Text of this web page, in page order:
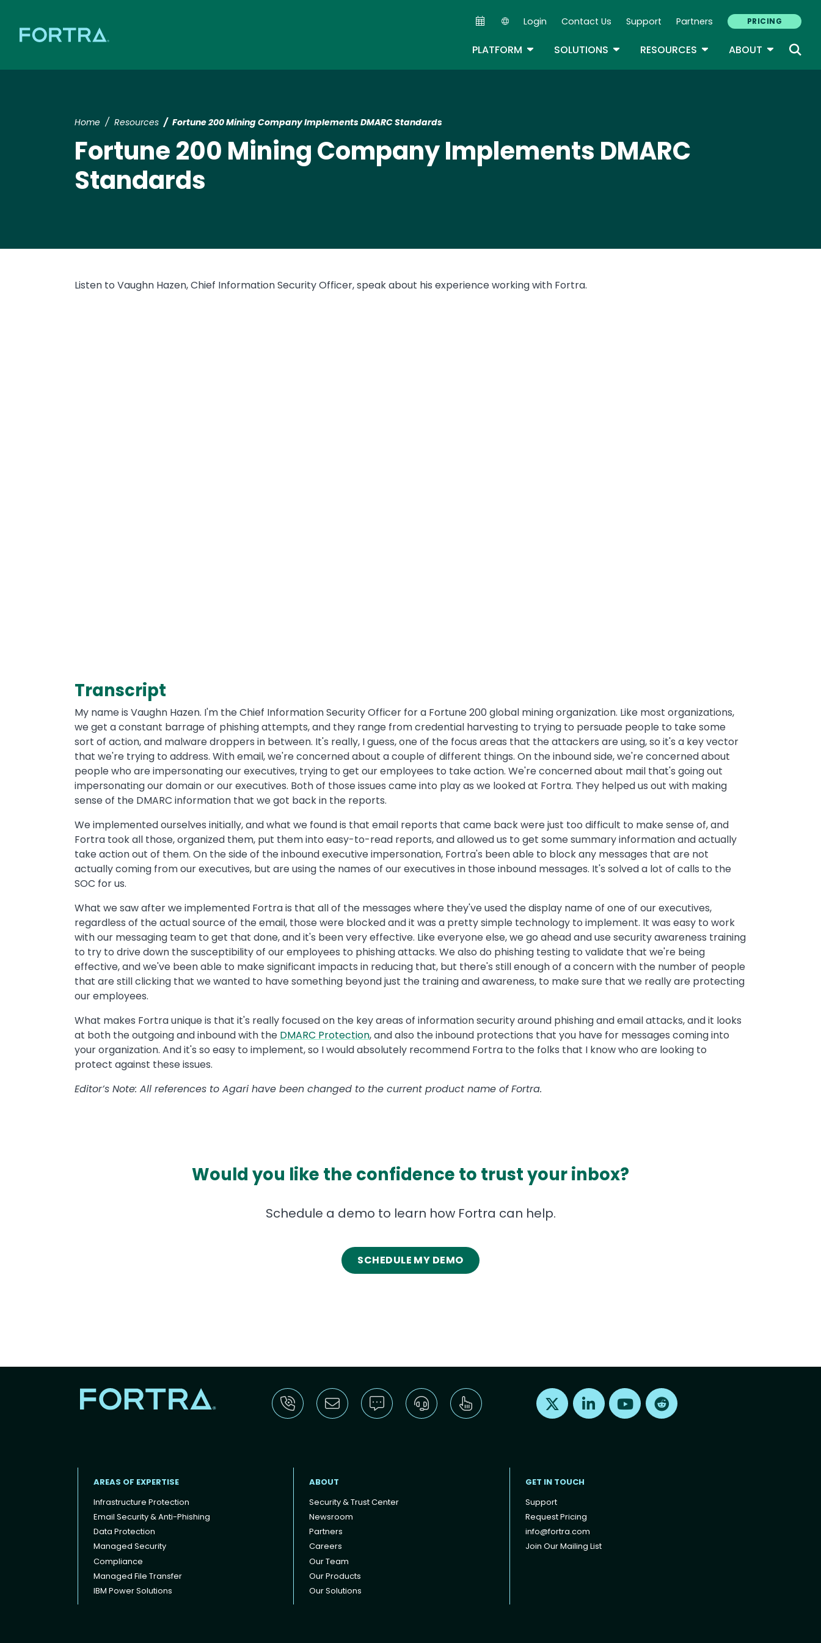
Secondary Navigation
Login Contact Us Support Partners PRICING
PLATFORM TOGGLE DROPDOWN
SOLUTIONS TOGGLE DROPDOWN
RESOURCES TOGGLE DROPDOWN
ABOUT TOGGLE
Home Resources Fortune 200 Mining Company Implements DMARC Standards
Fortune 200 Mining Company Implements DMARC
Standards
Listen to Vaughn Hazen, Chief Information Security Officer, speak about his experience working with Fortra.
Transcript
My name is Vaughn Hazen. I'm the Chief Information Security Officer for a Fortune 200 global mining organization. Like most organizations,
we get a constant barrage of phishing attempts, and they range from credential harvesting to trying to persuade people to take some
sort of action, and malware droppers in between. It's really, I guess, one of the focus areas that the attackers are using, so it's a key vector
that we're trying to address. With email, we're concerned about a couple of different things. On the inbound side, we're concerned about
people who are impersonating our executives, trying to get our employees to take action. We're concerned about mail that's going out
impersonating our domain or our executives. Both of those issues came into play as we looked at Fortra. They helped us out with making
sense of the DMARC information that we got back in the reports.
We implemented ourselves initially, and what we found is that email reports that came back were just too difficult to make sense of, and
Fortra took all those, organized them, put them into easy-to-read reports, and allowed us to get some summary information and actually
take action out of them. On the side of the inbound executive impersonation, Fortra's been able to block any messages that are not
actually coming from our executives, but are using the names of our executives in those inbound messages. It's solved a lot of calls to the
SOC for us.
What we saw after we implemented Fortra is that all of the messages where they've used the display name of one of our executives,
regardless of the actual source of the email, those were blocked and it was a pretty simple technology to implement. It was easy to work
with our messaging team to get that done, and it's been very effective. Like everyone else, we go ahead and use security awareness training
to try to drive down the susceptibility of our employees to phishing attacks. We also do phishing testing to validate that we're being
effective, and we've been able to make significant impacts in reducing that, but there's still enough of a concern with the number of people
that are still clicking that we wanted to have something beyond just the training and awareness, to make sure that we really are protecting
our employees.
What makes Fortra unique is that it's really focused on the key areas of information security around phishing and email attacks, and it looks
at both the outgoing and inbound with the DMARC Protection, and also the inbound protections that you have for messages coming into
your organization. And it's so easy to implement, so I would absolutely recommend Fortra to the folks that I know who are looking to
protect against these issues.
Editor’s Note: All references to Agari have been changed to the current product name of Fortra.
Would you like the confidence to trust your inbox?
Schedule a demo to learn how Fortra can help.
SCHEDULE MY DEMO
Find us on X Find us on LinkedInFind us on Youtube
Footer menu
AREAS OF EXPERTISE
Infrastructure Protection
Email Security & Anti-Phishing
Data Protection
Managed Security
Compliance
Managed File Transfer
IBM Power Solutions
ABOUT
Security & Trust Center
Newsroom
Partners
Careers
Our Team
Our Products
Our Solutions
GET IN TOUCH
Support
Request Pricing
info@fortra.com
Join Our Mailing List